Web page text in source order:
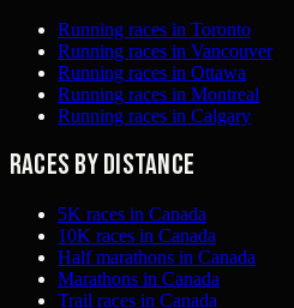
Running races in Toronto
Running races in Vancouver
Running races in Ottawa
Running races in Montreal
Running races in Calgary
Races by distance
5K races in Canada
10K races in Canada
Half marathons in Canada
Marathons in Canada
Trail races in Canada